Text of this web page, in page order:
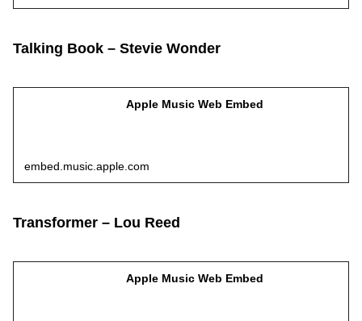
Talking Book – Stevie Wonder
Apple Music Web Embed
embed.music.apple.com
Transformer – Lou Reed
Apple Music Web Embed